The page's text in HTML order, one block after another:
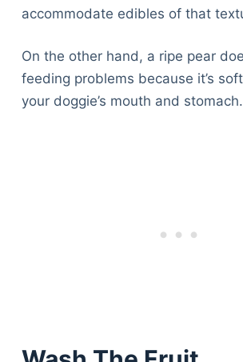
accommodate edibles of that
On the other hand, a ripe pear
feeding problems because it’s
your doggie’s mouth and stomach.